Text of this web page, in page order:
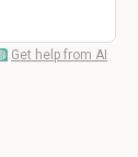
Get help from AI